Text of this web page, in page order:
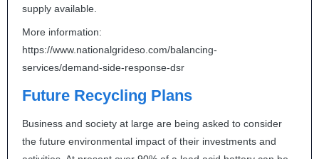
supply available.
More information:
https://www.nationalgrideso.com/balancing-
services/demand-side-response-dsr
Future Recycling Plans
Business and society at large are being asked to consider
the future environmental impact of their investments and